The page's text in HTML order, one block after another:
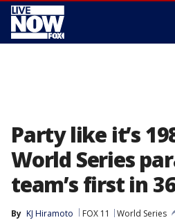
Party like it’s
World Series
team’s first in
By KJ Hiramoto FOX 11
World Series